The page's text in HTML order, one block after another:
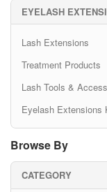
EYELASH
Lash Extensions
Treatment Products
Lash Tools &
Eyelash Extensions
Browse By
CATEGORY